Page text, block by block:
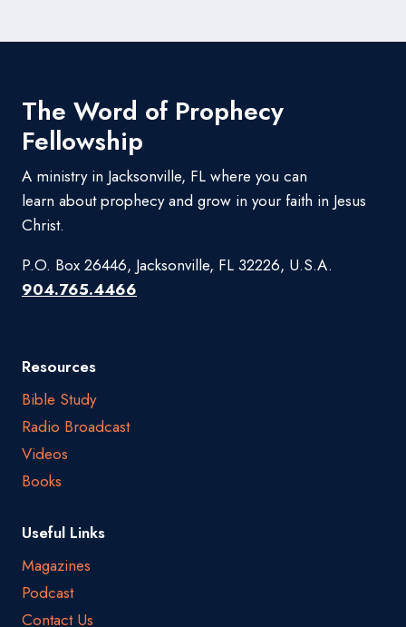
The Word of Prophecy
Fellowship
A ministry in Jacksonville, FL where you can
learn about prophecy and grow in your faith in Jesus
Christ.
P.O. Box 26446, Jacksonville, FL 32226, U.S.A.
904.765.4466
Resources
Bible Study
Radio Broadcast
Videos
Books
Useful Links
Magazines
Podcast
Contact Us